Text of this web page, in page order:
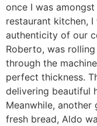
once I was
restaurant kitchen,
authenticity of our
Roberto, was
through the
perfect thickness.
delivering beautiful
Meanwhile,
fresh bread, Aldo